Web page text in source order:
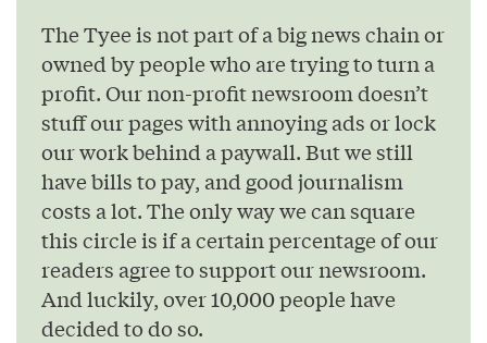
The Tyee is not part of a big news chain or
owned by people who are trying to turn a
profit. Our non-profit newsroom doesn’t
stuff our pages with annoying ads or lock
our work behind a paywall. But we still
have bills to pay, and good journalism
costs a lot. The only way we can square
this circle is if a certain percentage of our
readers agree to support our newsroom.
And luckily, over 10,000 people have
decided to do so.